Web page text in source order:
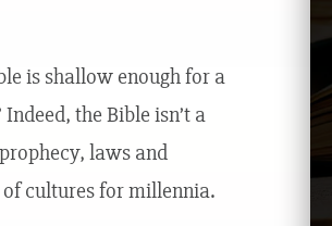
is shallow enough for a
the Bible isn’t a
laws and
cultures for millennia.